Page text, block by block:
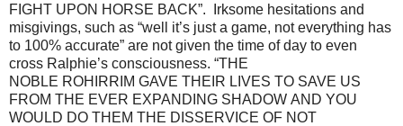
FIGHT UPON HORSE BACK”. Irksome hesitations and
misgivings, such as “well it’s just a game, not everything has
to 100% accurate” are not given the time of day to even
cross Ralphie’s consciousness. “THE
NOBLE ROHIRRIM GAVE THEIR LIVES TO SAVE US
FROM THE EVER EXPANDING SHADOW AND YOU
WOULD DO THEM THE DISSERVICE OF NOT